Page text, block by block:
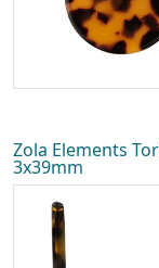
Zola Elements
3x39mm